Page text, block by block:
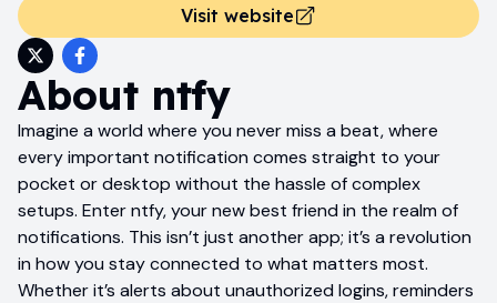
Visit website
About ntfy
Imagine a world where you never miss a beat, where
every important notification comes straight to your
pocket or desktop without the hassle of complex
setups. Enter ntfy, your new best friend in the realm of
notifications. This isn’t just another app; it’s a revolution
in how you stay connected to what matters most.
Whether it’s alerts about unauthorized logins, reminders